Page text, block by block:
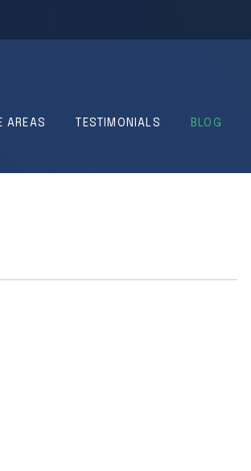
AREAS TESTIMONIALS BLOG